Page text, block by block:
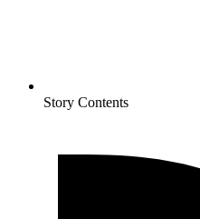
Story Contents